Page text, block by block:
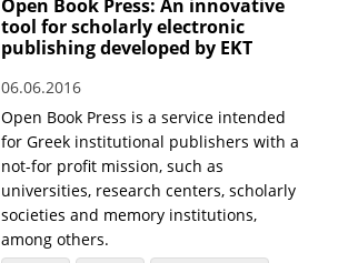
Open Book Press: An innovative
tool for scholarly electronic
publishing developed by EKT
06.06.2016
Open Book Press is a service intended
for Greek institutional publishers with a
not-for profit mission, such as
universities, research centers, scholarly
societies and memory institutions,
among others.